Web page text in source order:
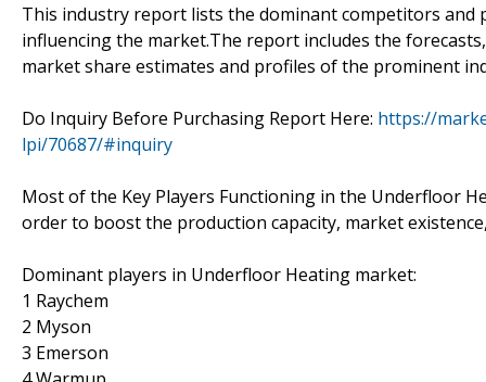
This industry report lists the dominant competitors and
influencing the market.The report includes the
market share estimates and profiles of the prominent
Do Inquiry Before Purchasing Report Here: https://
lpi/70687/#inquiry
Most of the Key Players Functioning in the Underfloor
order to boost the production capacity, market
Dominant players in Underfloor Heating market:
1 Raychem
2 Myson
3 Emerson